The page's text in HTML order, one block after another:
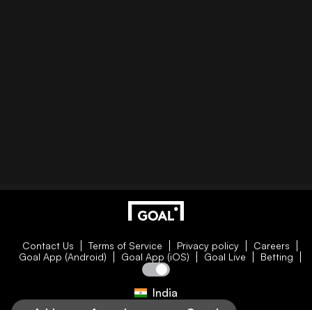
Contact Us Terms of Service Privacy policy
Careers
Goal App (Android)
Goal App (iOS) Goal Live Betting
India